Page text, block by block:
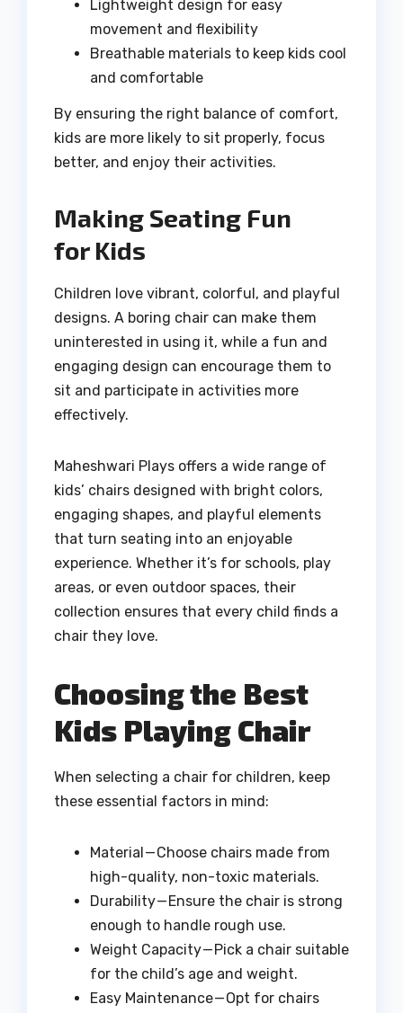
Lightweight design for easy
movement and flexibility
Breathable materials to keep kids cool
and comfortable
By ensuring the right balance of comfort,
kids are more likely to sit properly, focus
better, and enjoy their activities.
Making Seating Fun
for Kids
Children love vibrant, colorful, and playful
designs. A boring chair can make them
uninterested in using it, while a fun and
engaging design can encourage them to
sit and participate in activities more
effectively.
Maheshwari Plays offers a wide range of
kids’ chairs designed with bright colors,
engaging shapes, and playful elements
that turn seating into an enjoyable
experience. Whether it’s for schools, play
areas, or even outdoor spaces, their
collection ensures that every child finds a
chair they love.
Choosing the Best
Kids Playing Chair
When selecting a chair for children, keep
these essential factors in mind:
Material — Choose chairs made from
high-quality, non-toxic materials.
Durability — Ensure the chair is strong
enough to handle rough use.
Weight Capacity — Pick a chair suitable
for the child’s age and weight.
Easy Maintenance — Opt for chairs